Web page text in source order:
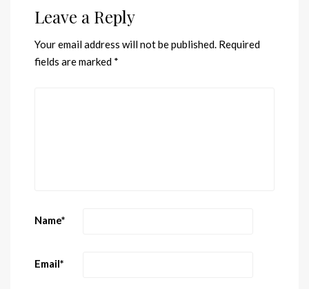
Leave a Reply
Your email address will not be published. Required
fields are marked *
Name*
Email*